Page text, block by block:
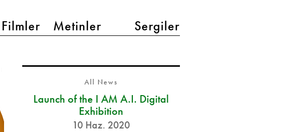
Filmler Metinler Sergiler
All News
Launch of the I AM A.I. Digital
Exhibition
10 Haz. 2020